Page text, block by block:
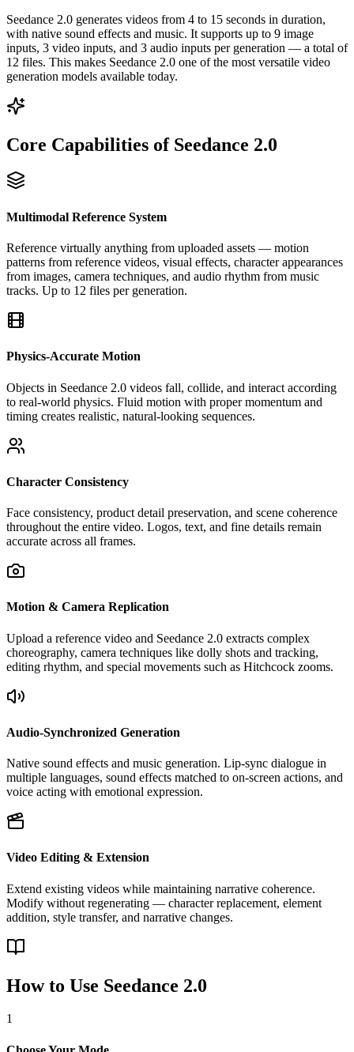
Seedance 2.0 generates videos from 4 to 15 seconds in duration,
with native sound effects and music. It supports up to 9 image
inputs, 3 video inputs, and 3 audio inputs per generation — a total of
12 files. This makes Seedance 2.0 one of the most versatile video
generation models available today.
Core Capabilities of Seedance 2.0
Multimodal Reference System
Reference virtually anything from uploaded assets — motion
patterns from reference videos, visual effects, character appearances
from images, camera techniques, and audio rhythm from music
tracks. Up to 12 files per generation.
Physics-Accurate Motion
Objects in Seedance 2.0 videos fall, collide, and interact according
to real-world physics. Fluid motion with proper momentum and
timing creates realistic, natural-looking sequences.
Character Consistency
Face consistency, product detail preservation, and scene coherence
throughout the entire video. Logos, text, and fine details remain
accurate across all frames.
Motion & Camera Replication
Upload a reference video and Seedance 2.0 extracts complex
choreography, camera techniques like dolly shots and tracking,
editing rhythm, and special movements such as Hitchcock zooms.
Audio-Synchronized Generation
Native sound effects and music generation. Lip-sync dialogue in
multiple languages, sound effects matched to on-screen actions, and
voice acting with emotional expression.
Video Editing & Extension
Extend existing videos while maintaining narrative coherence.
Modify without regenerating — character replacement, element
addition, style transfer, and narrative changes.
How to Use Seedance 2.0
1